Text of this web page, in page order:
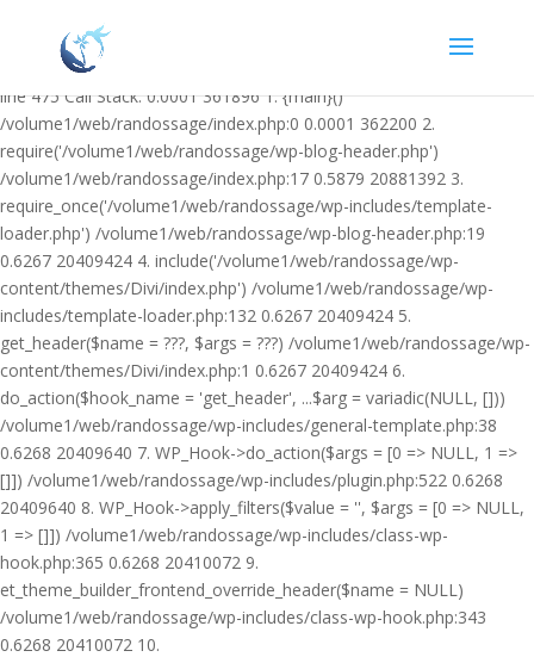
/volume1/web/randossage/wp-content/plugins/heateor-open-graph-
meta-tags/public/class-heateor-open-graph-meta-tags-public.php on
line 475 Call Stack: 0.0001 361896 1. {main}()
/volume1/web/randossage/index.php:0 0.0001 362200 2.
require('/volume1/web/randossage/wp-blog-header.php')
/volume1/web/randossage/index.php:17 0.5879 20881392 3.
require_once('/volume1/web/randossage/wp-includes/template-
loader.php') /volume1/web/randossage/wp-blog-header.php:19
0.6267 20409424 4. include('/volume1/web/randossage/wp-
content/themes/Divi/index.php') /volume1/web/randossage/wp-
includes/template-loader.php:132 0.6267 20409424 5.
get_header($name = ???, $args = ???) /volume1/web/randossage/wp-
content/themes/Divi/index.php:1 0.6267 20409424 6.
do_action($hook_name = 'get_header', ...$arg = variadic(NULL, []))
/volume1/web/randossage/wp-includes/general-template.php:38
0.6268 20409640 7. WP_Hook->do_action($args = [0 => NULL, 1 =>
[]]) /volume1/web/randossage/wp-includes/plugin.php:522 0.6268
20409640 8. WP_Hook->apply_filters($value = '', $args = [0 => NULL,
1 => []]) /volume1/web/randossage/wp-includes/class-wp-
hook.php:365 0.6268 20410072 9.
et_theme_builder_frontend_override_header($name = NULL)
/volume1/web/randossage/wp-includes/class-wp-hook.php:343
0.6268 20410072 10.